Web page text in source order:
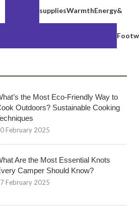
suppliesWarmthEnergy&
the Most Eco-Friendly Way to
Outdoors? Sustainable Cooking
February 2025
Are the Most Essential Knots
Camper Should Know?
February 2025